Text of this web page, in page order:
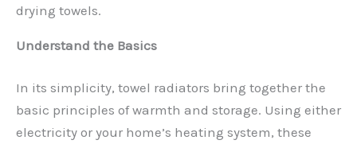
drying towels.
Understand the Basics
In its simplicity, towel radiators bring together the
basic principles of warmth and storage. Using either
electricity or your home’s heating system, these